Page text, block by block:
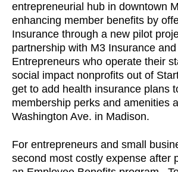
entrepreneurial hub in downtown
enhancing member benefits by
Insurance through a new pilot
partnership with M3 Insurance
Entrepreneurs who operate their
social impact nonprofits out of
get to add health insurance plans
membership perks and amenities
Washington Ave. in Madison.
For entrepreneurs and small
second most costly expense after